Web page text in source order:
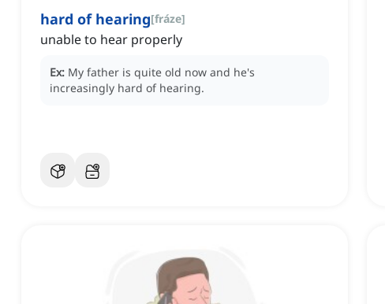
hard of hearing[fráze]
unable to hear properly
Ex: My father is quite old now and he's
increasingly hard of hearing.